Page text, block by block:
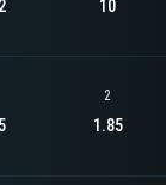
10
2
1.85